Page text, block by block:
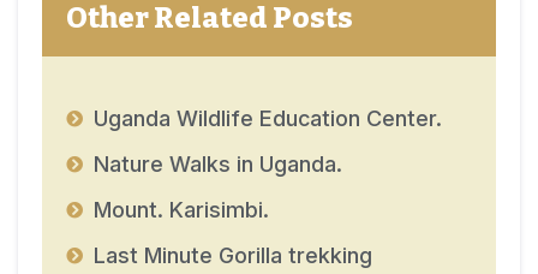
Other Related Posts
Uganda Wildlife Education Center.
Nature Walks in Uganda.
Mount. Karisimbi.
Last Minute Gorilla trekking